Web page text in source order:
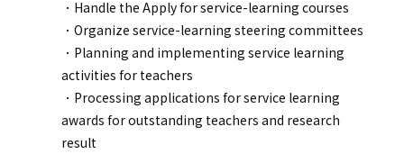
．Handle the Apply for service-learning courses
．Organize service-learning steering committees
． Planning and implementing service learning
activities for teachers
． Processing applications for service learning
awards for outstanding teachers and research
result